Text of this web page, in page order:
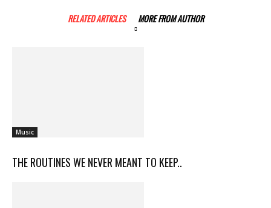
RELATED ARTICLES MORE FROM AUTHOR
Music
THE ROUTINES WE NEVER MEANT TO KEEP..